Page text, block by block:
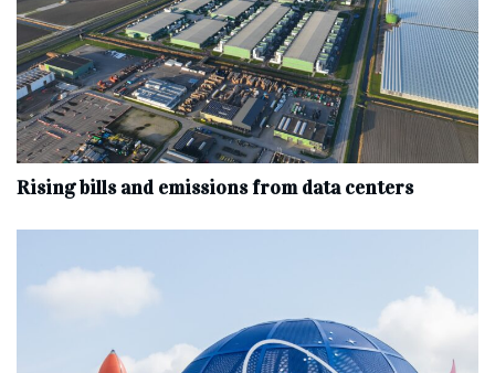
Rising bills and emissions from data centers